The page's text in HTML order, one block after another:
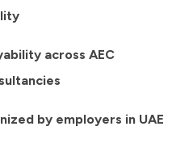
across AEC
by employers in UAE